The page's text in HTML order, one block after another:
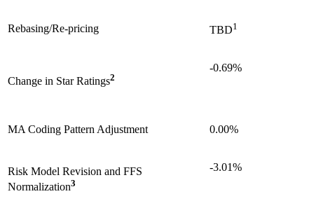
Rebasing/Re-pricing TBD1
Change in Star Ratings2
-0.69%
MA Coding Pattern Adjustment 0.00%
Risk Model Revision and FFS
Normalization3
-3.01%